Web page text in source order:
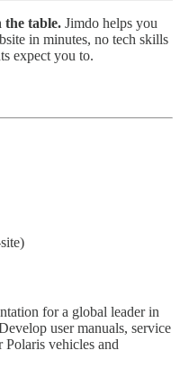
the table. Jimdo helps you
in minutes, no tech skills
expect you to.
for a global leader in
user manuals, service
Polaris vehicles and